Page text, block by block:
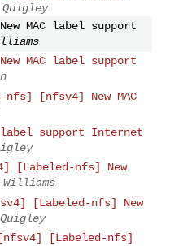
MAC label support
MAC label support
[nfsv4] New MAC
label support Internet
[Labeled-nfs] New
[Labeled-nfs] New
[Labeled-nfs]